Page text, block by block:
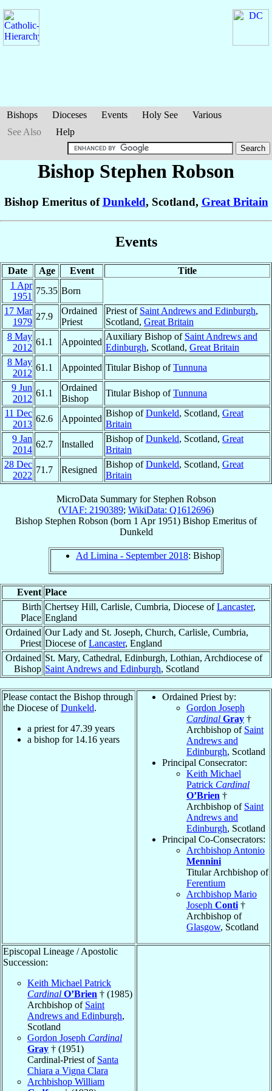
Bishops Dioceses Events Holy See
Various
See Also
Help
Bishop Stephen Robson
Bishop Emeritus ofDunkeld, Scotland, Great Britain
Events
Date Age Event
Title
1 Apr
1951
75.35 Born
17 Mar
1979
27.9
Ordained
Priest
Priest of Saint Andrews and Edinburgh,
Scotland, Great Britain
8 May
2012
61.1 Appointed
Auxiliary Bishop of Saint Andrews and
Edinburgh, Scotland, Great Britain
8 May
2012
61.1 Appointed Titular Bishop ofTunnuna
9 Jun
2012
61.1
Ordained
Bishop
Titular Bishop ofTunnuna
11 Dec
2013
62.6 Appointed
Bishop ofDunkeld, Scotland, Great
Britain
9 Jan
2014
62.7 Installed
Bishop ofDunkeld, Scotland, Great
Britain
28 Dec
2022
71.7 Resigned
Bishop ofDunkeld, Scotland, Great
Britain
MicroData Summary for Stephen Robson
(VIAF: 2190389; WikiData: Q1612696)
Bishop Stephen Robson (born 1 Apr 1951) Bishop Emeritus of
Dunkeld
Ad Limina - September 2018: Bishop
Event Place
Birth
Place
Chertsey Hill, Carlisle, Cumbria, Diocese ofLancaster,
England
Ordained
Priest
Our Lady and St. Joseph, Church, Carlisle, Cumbria,
Diocese ofLancaster, England
Ordained
Bishop
St. Mary, Cathedral, Edinburgh, Lothian, Archdiocese of
Saint Andrews and Edinburgh, Scotland
Please contact the Bishop through
the Diocese ofDunkeld.
a priest for47.39 years
a bishop for 14.16 years
Ordained Priest by:
Gordon Joseph
Cardinal Gray †
Archbishop of Saint
Andrews and
Edinburgh, Scotland
Principal Consecrator:
Keith Michael
Patrick Cardinal
O’Brien †
Archbishop of Saint
Andrews and
Edinburgh, Scotland
Principal Co-Consecrators:
Archbishop Antonio
Mennini
Titular Archbishop of
Ferentium
Archbishop Mario
Joseph Conti †
Archbishop of
Glasgow, Scotland
Episcopal Lineage / Apostolic
Succession:
Keith Michael Patrick
Cardinal O’Brien † (1985)
Archbishop of Saint
Andrews and Edinburgh,
Scotland
Gordon Joseph Cardinal
Gray † (1951)
Cardinal-Priest of Santa
Chiara a Vigna Clara
Archbishop William